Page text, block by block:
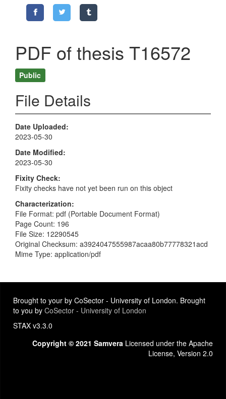
PDF of thesis T16572
Public
File Details
Date Uploaded
2023-05-30
Date Modified
2023-05-30
Fixity Check
Fixity checks have not yet been run on this object
Characterization
File Format: pdf (Portable Document Format)
Page Count: 196
File Size: 12290545
Original Checksum: a3924047555987acaa80b77778321acd
Mime Type: application/pdf
Brought to your by CoSector - University of London. Brought
to you by CoSector - University of London
STAX v3.3.0
Copyright © 2021 Samvera Licensed under the Apache
License, Version 2.0